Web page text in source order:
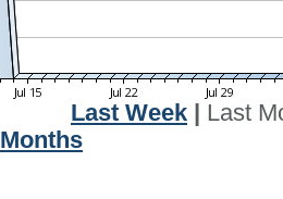
Last Week
Last
Months